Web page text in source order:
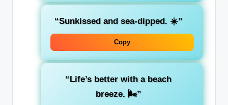
“Sunkissed and sea-dipped. ☀️”
Copy
“Life’s better with a beach
breeze. 🌬️”